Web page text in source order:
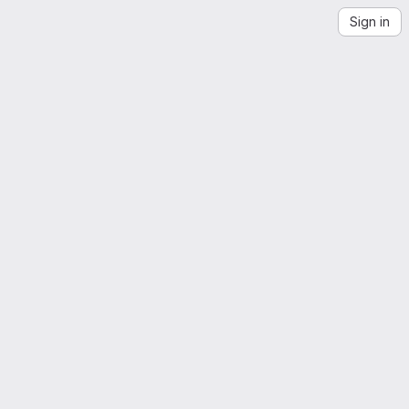
Sign in